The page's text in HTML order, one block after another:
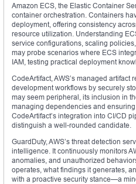
Amazon ECS, the Elastic Container
container orchestration. Containers
deployment, offering consistency
resource utilization. Understanding
service configurations, scaling
may probe scenarios where ECS
IAM, testing practical deployment
CodeArtifact, AWS’s managed artifact
development workflows by securely
may seem peripheral, its inclusion in
managing dependencies and
CodeArtifact’s integration into CI/CD
distinguish a well-rounded candidate.
GuardDuty, AWS’s threat detection
intelligence. It continuously monitors
anomalies, and unauthorized
operates, what findings it generates,
with a proactive security stance—a